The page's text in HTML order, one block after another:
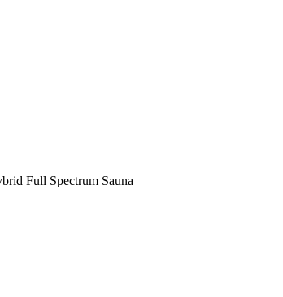
Full Spectrum Sauna